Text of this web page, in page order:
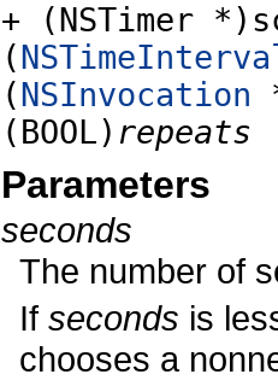
+ (NSTimer
(
(NSInvocation
(BOOL) repeats
Parameters
seconds
The number of
If seconds is
chooses a